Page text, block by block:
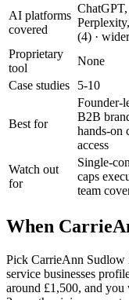
AI platforms
covered
(4) · wider
Proprietary
tool
None
Case studies
5-10
Best for
Founder-
B2B
hands-on
access
Watch out
for
Single-
caps
team
When
Pick CarrieAnn Sudlow
service businesses
around £1,500, and